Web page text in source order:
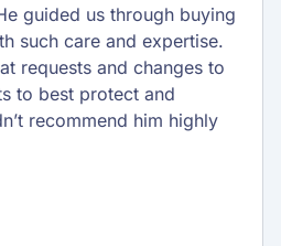
guided us through buying
such care and expertise.
requests and changes to
to best protect and
recommend him highly